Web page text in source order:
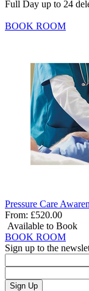
Full Day up to 24
BOOK ROOM
Pressure Care
From: £520.00
Available to Book
BOOK ROOM
Sign up to the
Sign Up